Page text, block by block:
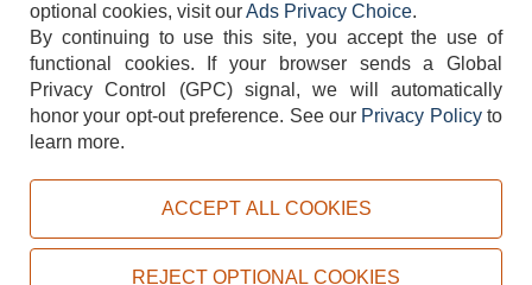
TERMS DISCLAIMER COOKIE POLICY PRIVACY POLICY
Copyright © 2026, ACityDiscount Restaurant Equipment & Supply. All rights reserved.
optional cookies, visit ourAds Privacy Choice.
By continuing to use this site, you accept the use of
functional cookies.
If your browser sends a Global
Privacy Control (GPC) signal, we will automatically
honor your opt-out preference. See our Privacy Policyto
learn more.
ACCEPT ALL COOKIES
REJECT OPTIONAL COOKIES